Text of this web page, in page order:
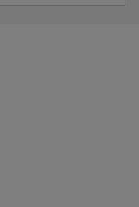
extra double
WC and